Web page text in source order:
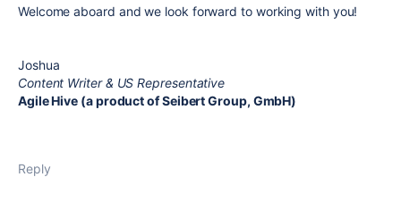
Welcome aboard and we look forward to working with you!
Joshua
Content Writer & US Representative
Agile Hive (a product of Seibert Group, GmbH)
Reply